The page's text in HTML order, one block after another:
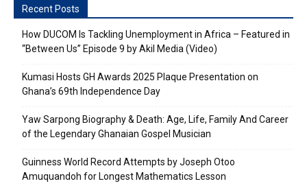
Recent Posts
How DUCOM Is Tackling Unemployment in Africa – Featured in
“Between Us” Episode 9 by Akil Media (Video)
Kumasi Hosts GH Awards 2025 Plaque Presentation on
Ghana’s 69th Independence Day
Yaw Sarpong Biography & Death: Age, Life, Family And Career
of the Legendary Ghanaian Gospel Musician
Guinness World Record Attempts by Joseph Otoo
Amuquandoh for Longest Mathematics Lesson